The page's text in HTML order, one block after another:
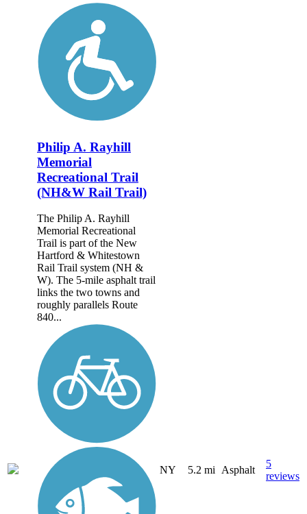
Philip A. Rayhill
Memorial
Recreational Trail
(NH&W Rail Trail)
The Philip A. Rayhill
Memorial Recreational
Trail is part of the New
Hartford & Whitestown
Rail Trail system (NH &
W). The 5-mile asphalt trail
links the two towns and
roughly parallels Route
840...
NY 5.2 mi Asphalt
5
reviews